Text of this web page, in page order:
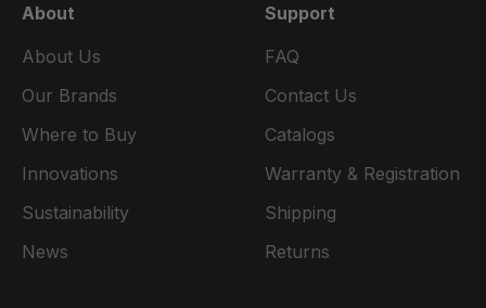
About
About Us
Our Brands
Where to Buy
Innovations
Sustainability
News
Support
FAQ
Contact Us
Catalogs
Warranty & Registration
Shipping
Returns